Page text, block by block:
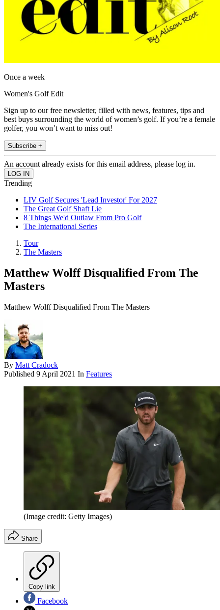
Once a week
Women's Golf Edit
Sign up to our free newsletter, filled with news, features, tips and
best buys surrounding the world of women’s golf. If you’re a female
golfer, you won’t want to miss out!
Subscribe +
An account already exists for this email address, please log in.
Trending
LIV Golf Secures 'Lead Investor' For 2027
The Great Golf Shaft Lie
8 Things We'd Outlaw From Pro Golf
The International Series
Tour
The Masters
Matthew Wolff Disqualified From The
Masters
Matthew Wolff Disqualified From The Masters
By Matt Cradock
Published 9 April 2021 In Features
(Image credit: Getty Images)
Share
Copy link
Facebook